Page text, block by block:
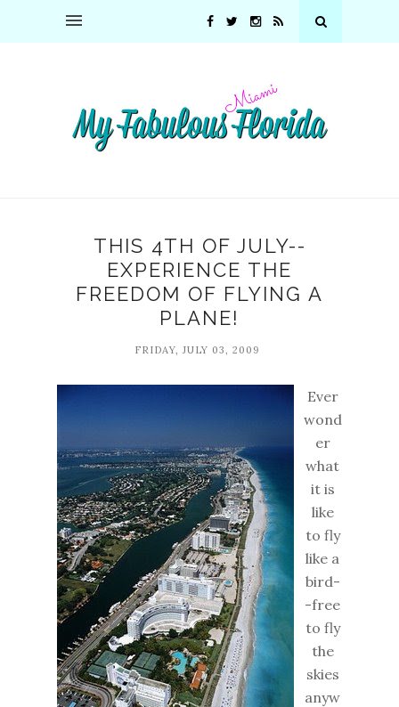
THIS 4TH OF JULY--
EXPERIENCE THE
FREEDOM OF FLYING A
PLANE!
FRIDAY, JULY 03, 2009
Ever
wond
er
what
it is
like
to fly
like a
bird-
-free
to fly
the
skies
anyw